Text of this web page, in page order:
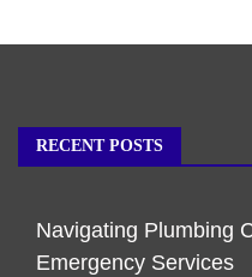
RECENT POSTS
Navigating Plumbing
Emergency Services